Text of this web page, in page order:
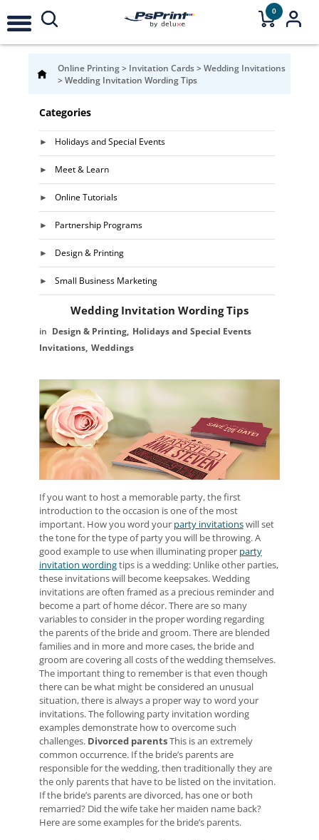
0
Online Printing> Invitation Cards>Wedding Invitations
>Wedding Invitation Wording Tips
Categories
Holidays and Special Events
Meet & Learn
Online Tutorials
Partnership Programs
Design & Printing
Small Business Marketing
Wedding Invitation Wording Tips
Design & Printing Holidays and Special Events
Invitations Weddings
If you want to host a memorable party, the first
introduction to the occasion is one of the most
important. How you word your party invitationswill set
the tone for the type of party you will be throwing. A
good example to use when illuminating proper party
invitation wordingtips is a wedding: Unlike other parties,
these invitations will become keepsakes. Wedding
invitations are often framed as a precious reminder and
become a part of home décor. There are so many
variables to consider in the proper wording regarding
the parents of the bride and groom. There are blended
families and in more and more cases, the bride and
groom are covering all costs of the wedding themselves.
The important thing to remember is that even though
there can be what might be considered an unusual
situation, there is always a proper way to word your
invitations. The following party invitation wording
examples demonstrate how to overcome such
challenges. Divorced parentsThis is an extremely
common occurrence. If the bride’s parents are
responsible for the wedding, then traditionally they are
the only parents that have to be listed on the invitation.
If the bride’s parents are divorced, has one or both
remarried? Did the wife take her maiden name back?
Here are some examples for the bride’s parents.